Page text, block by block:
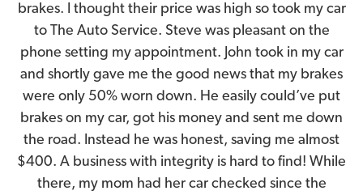
brakes. I thought their price was high so took my car
to The Auto Service. Steve was pleasant on the
phone setting my appointment. John took in my car
and shortly gave me the good news that my brakes
were only 50% worn down. He easily could’ve put
brakes on my car, got his money and sent me down
the road. Instead he was honest, saving me almost
$400. A business with integrity is hard to find! While
there, my mom had her car checked since the